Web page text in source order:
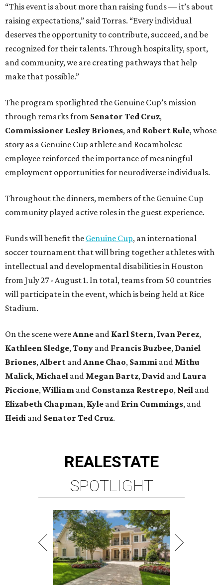
“This event is about more than raising funds — it’s about
raising expectations,” said Torras. “Every individual
deserves the opportunity to contribute, succeed, and be
recognized for their talents. Through hospitality, sport,
and community, we are creating pathways that help
make that possible.”
The program spotlighted the Genuine Cup’s mission
through remarks from Senator Ted Cruz,
Commissioner Lesley Briones, and Robert Rule, whose
story as a Genuine Cup athlete and Rocambolesc
employee reinforced the importance of meaningful
employment opportunities for neurodiverse individuals.
Throughout the dinners, members of the Genuine Cup
community played active roles in the guest experience.
Funds will benefit the Genuine Cup, an international
soccer tournament that will bring together athletes with
intellectual and developmental disabilities in Houston
from July 27 - August 1. In total, teams from 50 countries
will participate in the event, which is being held at Rice
Stadium.
On the scene wereAnne and Karl Stern, Ivan Perez,
Kathleen Sledge,Tony and Francis Buzbee, Daniel
Briones,Albert andAnne Chao, Sammi and Mithu
Malick, Michael and Megan Bartz, David and Laura
Piccione,William and Constanza Restrepo, Neil and
Elizabeth Chapman, Kyle and Erin Cummings, and
Heidi and Senator Ted Cruz.
REALESTATE
SPOTLIGHT